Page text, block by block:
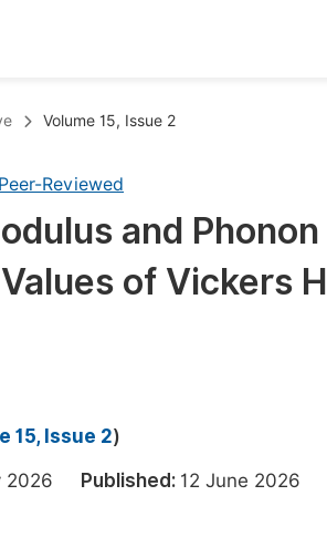
Upcoming Conference
Published Conference
Publish Your Books
Events
Events
Volume 15, Issue 2
Peer-Reviewed
and
of Vickers
15, Issue 2)
2026 Published: 12 June 2026